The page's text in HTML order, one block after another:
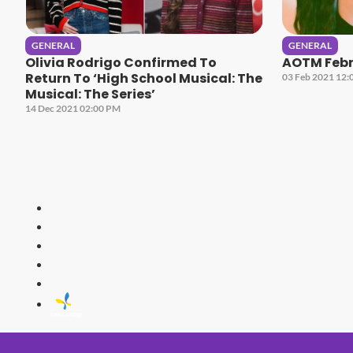
GENERAL
Olivia Rodrigo Confirmed To
Return To ‘High School Musical: The
Musical: The Series’
14 Dec 2021 02:00 PM
GENERAL
AOTM
03 Feb 2021